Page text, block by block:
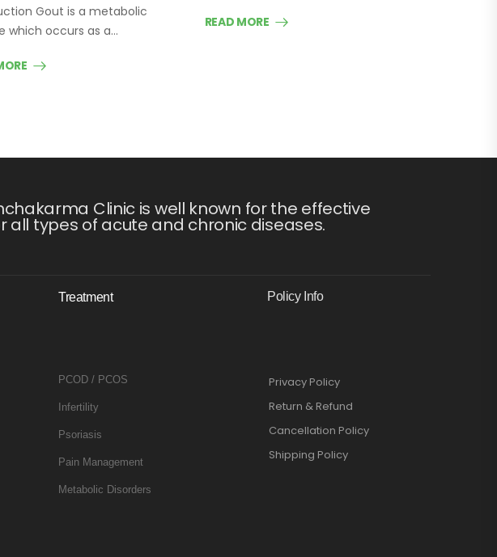
Gout is a metabolic
which occurs as a…
READ MORE
Clinic is well known for the effective
all types of acute and chronic diseases.
Treatment
PCOD / PCOS
Infertility
Psoriasis
Pain Management
Metabolic Disorders
Policy Info
Privacy Policy
Return & Refund
Cancellation Policy
Shipping Policy